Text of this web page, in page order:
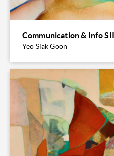
Communication & Info SII
Yeo Siak Goon